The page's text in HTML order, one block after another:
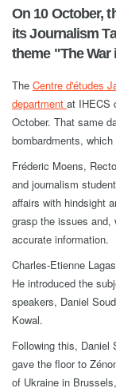
On 10 October,
its Journalism
theme "The War
The Centre d'études
department at IHECS
October. That same
bombardments,
Fréderic Moens,
and journalism
affairs with hindsight
grasp the issues and,
accurate information.
Charles-Etienne
He introduced the
speakers, Daniel
Kowal.
Following this, Daniel
gave the floor to
of Ukraine in